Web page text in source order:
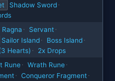
Shadow Sword ·
Ragna · Servant ·
Sailor Island · Boss Island ·
Hearts) ·
2x Drops
Rune · Wrath Rune ·
· Conqueror Fragment ·